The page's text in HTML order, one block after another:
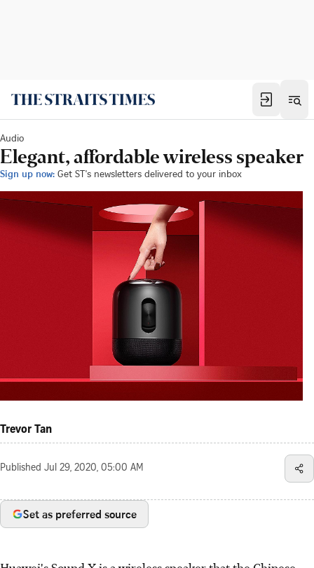
Audio
Elegant, affordable wireless speaker
Sign up now: Get ST's newsletters delivered to your inbox
Trevor Tan
Published Jul 29, 2020, 05:00 AM
Set as preferred source